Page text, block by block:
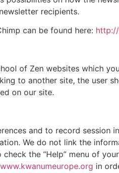
recipients.
can be found here:
of Zen websites which
to another site, the user
on our site.
and to record
We do not link the
the “Help” menu of
www.kwanumeurope.org in